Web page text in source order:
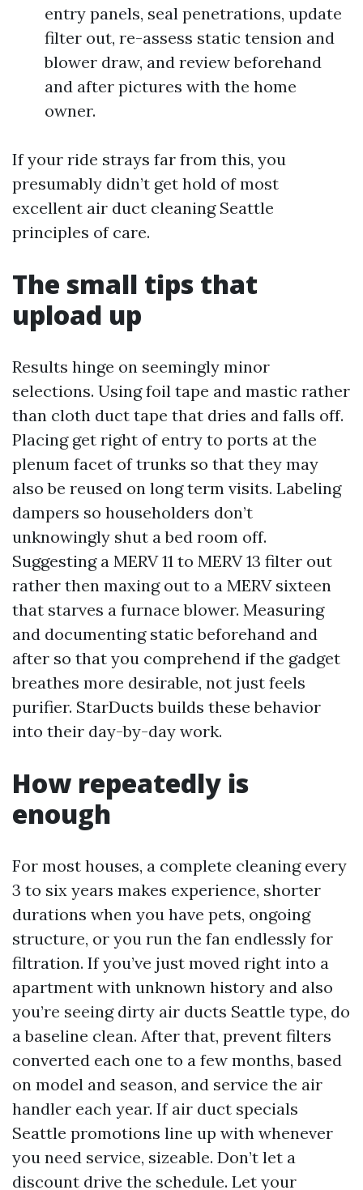
entry panels, seal penetrations, update
filter out, re-assess static tension and
blower draw, and review beforehand
and after pictures with the home
owner.
If your ride strays far from this, you
presumably didn’t get hold of most
excellent air duct cleaning Seattle
principles of care.
The small tips that
upload up
Results hinge on seemingly minor
selections. Using foil tape and mastic rather
than cloth duct tape that dries and falls off.
Placing get right of entry to ports at the
plenum facet of trunks so that they may
also be reused on long term visits. Labeling
dampers so householders don’t
unknowingly shut a bed room off.
Suggesting a MERV 11 to MERV 13 filter out
rather then maxing out to a MERV sixteen
that starves a furnace blower. Measuring
and documenting static beforehand and
after so that you comprehend if the gadget
breathes more desirable, not just feels
purifier. StarDucts builds these behavior
into their day-by-day work.
How repeatedly is
enough
For most houses, a complete cleaning every
3 to six years makes experience, shorter
durations when you have pets, ongoing
structure, or you run the fan endlessly for
filtration. If you’ve just moved right into a
apartment with unknown history and also
you’re seeing dirty air ducts Seattle type, do
a baseline clean. After that, prevent filters
converted each one to a few months, based
on model and season, and service the air
handler each year. If air duct specials
Seattle promotions line up with whenever
you need service, sizeable. Don’t let a
discount drive the schedule. Let your